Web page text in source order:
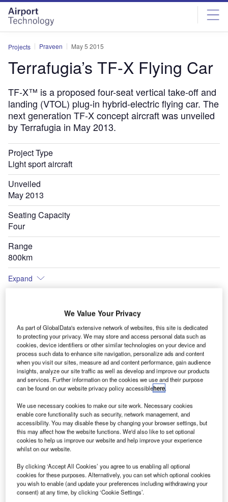
Skip
menu
Skip
page
content
Projects Praveen May 5 2015
Terrafugia’s TF-X Flying Car
TF-X™ is a proposed four-seat vertical take-off and
landing (VTOL) plug-in hybrid-electric flying car. The
next generation TF-X concept aircraft was unveiled
by Terrafugia in May 2013.
Project Type
Light sport aircraft
Unveiled
May 2013
Seating Capacity
Four
Range
800km
Expand
We Value Your Privacy
As part of GlobalData's extensive network of websites, this site is dedicated
to protecting your privacy. We may store and access personal data such as
cookies, device identifiers or other similar technologies on your device and
process such data to enhance site navigation, personalize ads and content
when you visit our sites, measure ad and content performance, gain audience
insights, analyze our site traffic as well as develop and improve our products
and services. Further information on the cookies we use and their purpose
can be found on our website privacy policy accessiblehere.
We use necessary cookies to make our site work. Necessary cookies
enable core functionality such as security, network management, and
accessibility. You may disable these by changing your browser settings, but
this may affect how the website functions. We'd also like to set optional
cookies to help us improve our website and help improve your experience
whilst on our website.
By clicking ‘Accept All Cookies’ you agree to us enabling all optional
cookies for these purposes. Alternatively, you can set which optional cookies
you wish to enable (and update your preferences including withdrawing your
consent) at any time, by clicking ‘Cookie Settings’.